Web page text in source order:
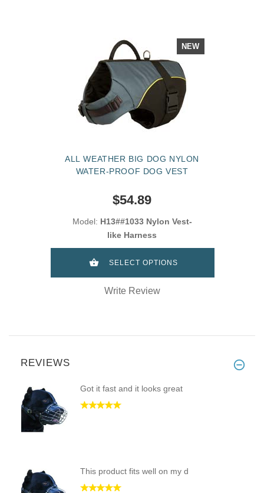
NEW
ALL WEATHER BIG DOG NYLON
WATER-PROOF DOG VEST
$54.89
Model: H13##1033 Nylon Vest-
like Harness
SELECT OPTIONS
Write Review
REVIEWS
Got it fast and it looks great
This product fits well on my d